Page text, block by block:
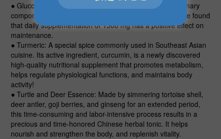
● Glucosamine
: An essential nutrient for joint care, a primary
component of hyaluronic acid and joint fluid. Studies have found
that daily supplementation of 1500 mg has a positive effect on
maintenance.
● Turmeric: A special spice commonly used in Southeast Asian
cuisine. Its active ingredient, curcumin, is a newly discovered
high-quality nutritional supplement that promotes metabolism,
helps regulate physiological functions, and maintains body
activity!
● Turtle and Deer Essence: Made by simmering tortoise shell,
deer antler, goji berries, and ginseng for an extended period,
this time-consuming and labor-intensive process results in a
precious and time-honored Chinese herbal tonic. It helps
nourish and strengthen the body, and replenish vitality.